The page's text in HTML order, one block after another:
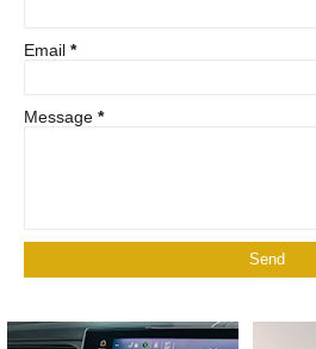
Email *
Message *